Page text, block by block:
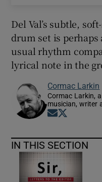
Del Val’s subtle,
drum set is perhaps
usual rhythm
lyrical note in the
Cormac Larkin
Cormac Larkin,
musician, writer
Opens in
IN THIS SECTION